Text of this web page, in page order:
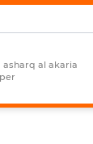
asharq al akaria